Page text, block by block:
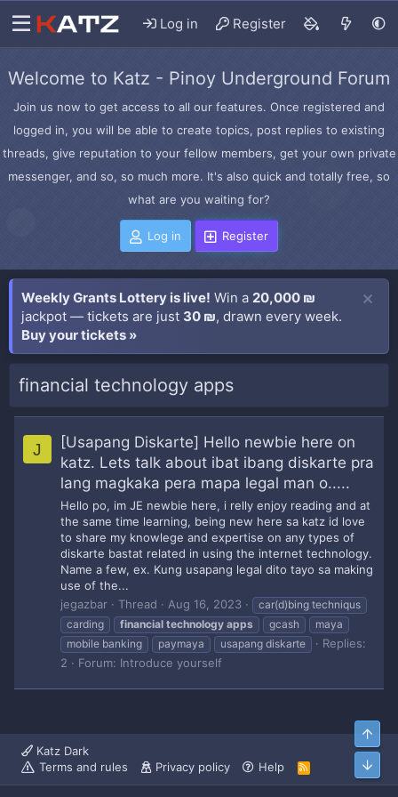
Log in Register
Welcome to Katz - Pinoy Underground Forum
Join us now to get access to all our features. Once registered and
logged in, you will be able to create topics, post replies to existing
threads, give reputation to your fellow members, get your own private
messenger, and so, so much more. It's also quick and totally free, so
what are you waiting for?
Log in Register
Weekly Grants Lottery is live! Win a 20,000 ₪
jackpot — tickets are just 30 ₪, drawn every week.
Buy your tickets »
financial technology apps
J
[Usapang Diskarte] Hello newbie here on
katz. Lets talk about ibat ibang diskarte pra
lang magkaka pera mapa legal man o.....
Hello po, im JE newbie here, i relly enjoy reading and at
the same time learning, being new here sa katz id love
to share my knowlege and expertise on any types of
diskarte bastat related in using the internet technology.
Name a few, ex. Kung usapang legal dito tayo sa making
use of the...
jegazbar
Thread Aug 16, 2023
car(d)bing techniqus
carding
financial technology apps gcash
maya
mobile banking
paymaya usapang diskarte
Replies:
2
Forum: Introduce yourself
Katz Dark
Terms and rules
Privacy policy Help
R
S
Top